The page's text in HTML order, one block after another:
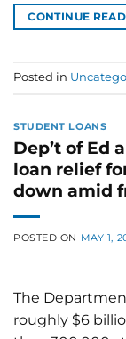
CONTINUE
Posted in
STUDENT LOANS
Dep’t of Ed
loan relief
down amid
POSTED ON MAY 1,
The
roughly $6